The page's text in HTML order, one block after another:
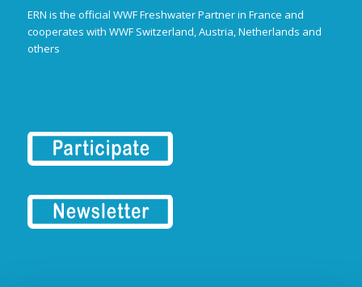
ERN is the official WWF Freshwater Partner in France and
cooperates with WWF Switzerland, Austria, Netherlands and
others